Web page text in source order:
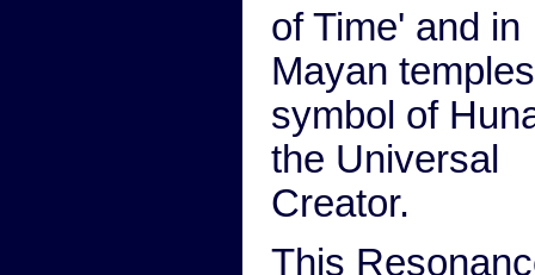
of Time' and in
Mayan
symbol of
the Universal
Creator.
This